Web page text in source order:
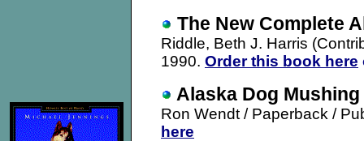
The New Complete
Riddle, Beth J. Harris
1990. Order this book here
Alaska Dog
Ron Wendt / Paperback /
here